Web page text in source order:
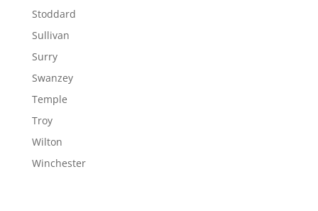
Stoddard
Sullivan
Surry
Swanzey
Temple
Troy
Wilton
Winchester